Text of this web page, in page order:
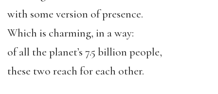
with some version of presence.
Which is charming, in a way:
of all the planet’s 7.5 billion people,
these two reach for each other.